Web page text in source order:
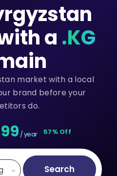
a .KG
market with a local
brand before your
do.
/ year 57% Off
Search